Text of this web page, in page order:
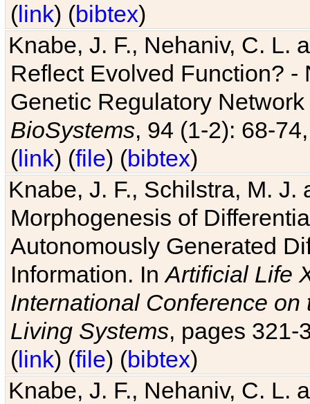
(link) (bibtex)
Knabe, J. F., Nehaniv, C. L.
Reflect Evolved Function?
Genetic Regulatory
BioSystems, 94 (1-2): 68-
(link) (file) (bibtex)
Knabe, J. F., Schilstra, M.
Morphogenesis of
Autonomously Generated
Information. InArtificial Life
International Conference
Living Systems, pages 321-
(link) (file) (bibtex)
Knabe, J. F., Nehaniv, C. L.